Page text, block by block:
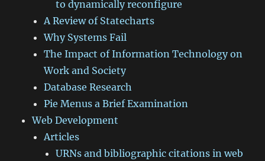
to dynamically reconfigure
A Review of Statecharts
Why Systems Fail
The Impact of Information Technology on
Work and Society
Database Research
Pie Menus a Brief Examination
Web Development
Articles
URNs and bibliographic citations in web